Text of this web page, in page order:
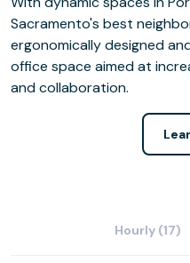
Sacramento's best
ergonomically designed
office space aimed at
and collaboration.
Hourly (17)